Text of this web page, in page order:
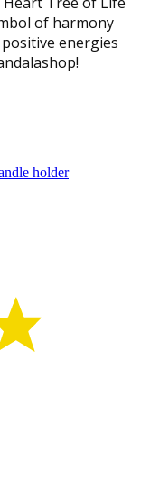
of harmony
energies